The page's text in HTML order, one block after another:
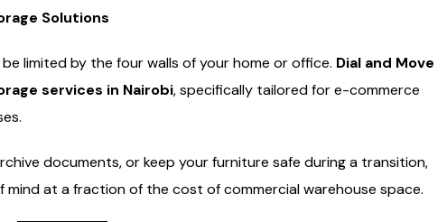
Solutions
limited by the four walls of your home or office. Dial and Move
services in Nairobi, specifically tailored for e-commerce
documents, or keep your furniture safe during a transition,
at a fraction of the cost of commercial warehouse space.